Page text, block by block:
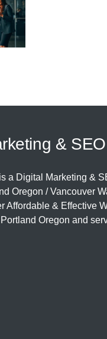
AI-
& SEO
a Digital Marketing &
Oregon /Vancouver
Affordable & Effective
Portland Oregon and